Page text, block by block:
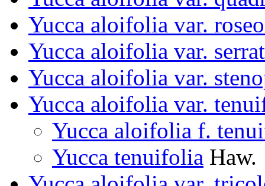
Yucca aloifolia var.
Yucca aloifolia var.
Yucca aloifolia var.
Yucca aloifolia var.
Yucca aloifolia f.
Yucca tenuifolia Haw.